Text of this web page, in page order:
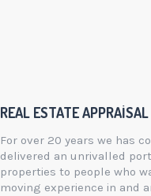
REAL ESTATE APPRAISAL
For over 20 years we has
delivered an unrivalled
properties to people who
moving experience in and